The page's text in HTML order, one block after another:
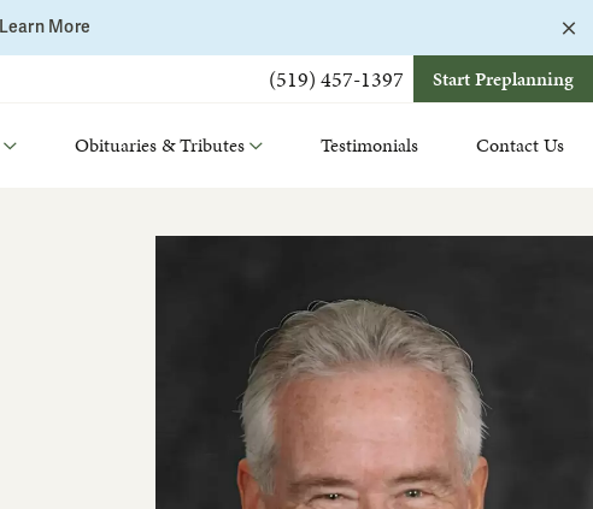
Learn More
(519) 457-1397 Start Preplanning
Obituaries & Tributes Testimonials Contact Us